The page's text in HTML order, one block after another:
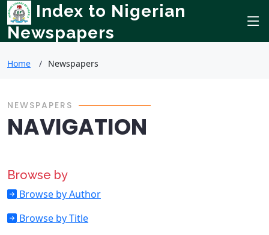
Index to Nigerian
Newspapers
Home Newspapers
NEWSPAPERS
NAVIGATION
Browse by
Browse by Author
Browse by Title